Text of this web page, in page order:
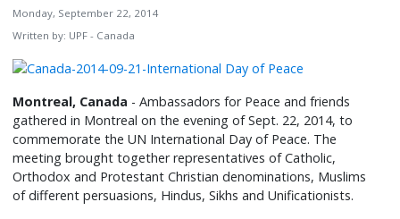
Monday, September 22, 2014
Written by: UPF - Canada
Montreal, Canada - Ambassadors for Peace and friends
gathered in Montreal on the evening of Sept. 22, 2014, to
commemorate the UN International Day of Peace. The
meeting brought together representatives of Catholic,
Orthodox and Protestant Christian denominations, Muslims
of different persuasions, Hindus, Sikhs and Unificationists.